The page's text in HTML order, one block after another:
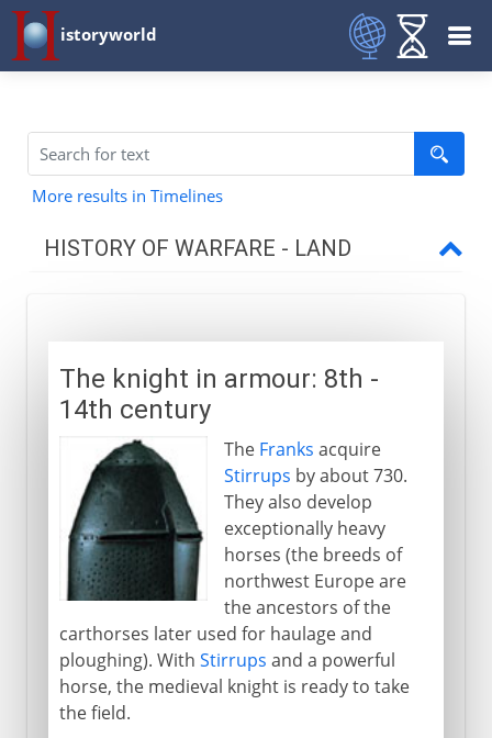
istoryworld
More results in Timelines
HISTORY OF WARFARE - LAND
Medes and Persians
Greece and Rome
Byzantium and Islam
Middle Ages
The knight in armour
Medieval castles
Gunpowder
The knight in armour: 8th -
14th century
The Franks acquire
Stirrups by about 730.
They also develop
exceptionally heavy
horses (the breeds of
northwest Europe are
the ancestors of the
carthorses later used for haulage and
ploughing). With Stirrups and a powerful
horse, the medieval knight is ready to take
the field.